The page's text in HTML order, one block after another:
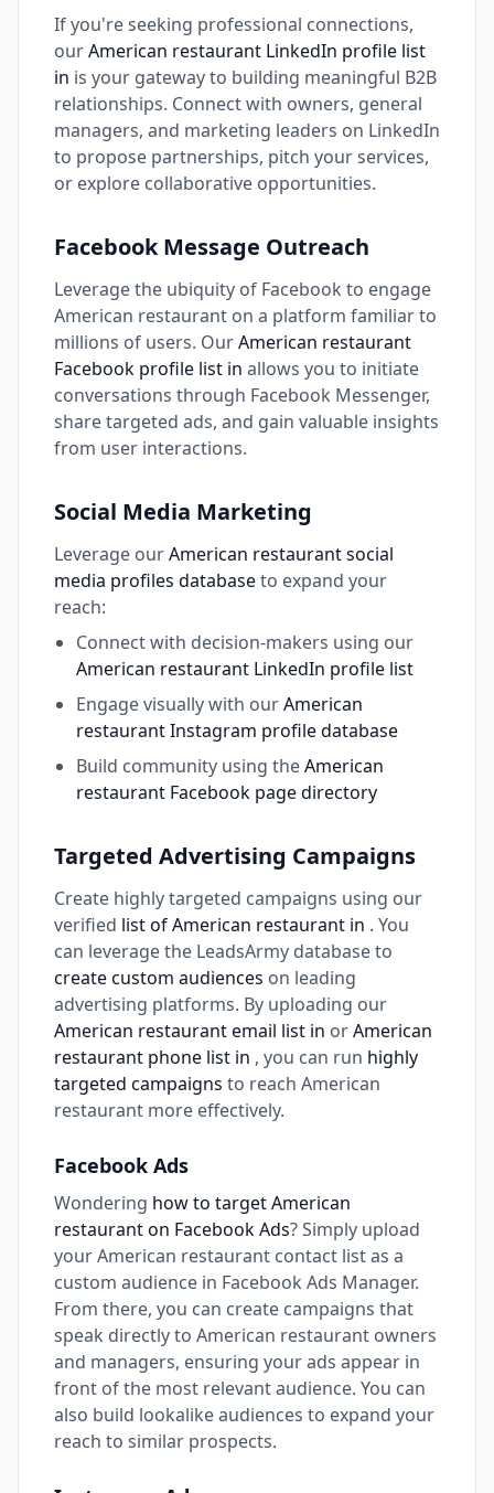
If you're seeking professional connections,
ourAmerican restaurant LinkedIn profile list
in is your gateway to building meaningful B2B
relationships. Connect with owners, general
managers, and marketing leaders on LinkedIn
to propose partnerships, pitch your services,
or explore collaborative opportunities.
Facebook Message Outreach
Leverage the ubiquity of Facebook to engage
American restaurant on a platform familiar to
millions of users. OurAmerican restaurant
Facebook profile list in allows you to initiate
conversations through Facebook Messenger,
share targeted ads, and gain valuable insights
from user interactions.
Social Media Marketing
Leverage ourAmerican restaurant social
media profiles databaseto expand your
reach:
Connect with decision-makers using our
American restaurant LinkedIn profile list
Engage visually with ourAmerican
restaurant Instagram profile database
Build community using theAmerican
restaurant Facebook page directory
Targeted Advertising Campaigns
Create highly targeted campaigns using our
verified list of American restaurant in . You
can leverage the LeadsArmy database to
create custom audiences on leading
advertising platforms. By uploading our
American restaurant email list in orAmerican
restaurant phone list in , you can run highly
targeted campaigns to reach American
restaurant more effectively.
Facebook Ads
Wondering how to target American
restaurant on Facebook Ads? Simply upload
your American restaurant contact list as a
custom audience in Facebook Ads Manager.
From there, you can create campaigns that
speak directly to American restaurant owners
and managers, ensuring your ads appear in
front of the most relevant audience. You can
also build lookalike audiences to expand your
reach to similar prospects.